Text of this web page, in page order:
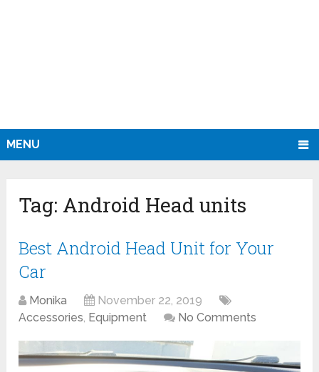
MENU
Tag: Android Head units
Best Android Head Unit for Your
Car
Monika
November 22, 2019
Accessories, Equipment No Comments